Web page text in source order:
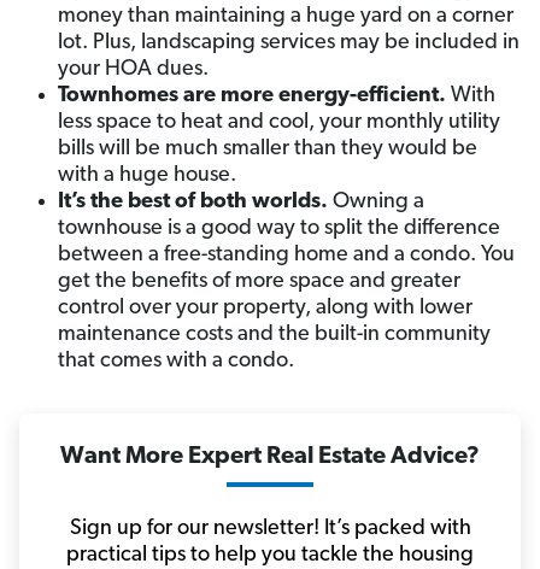
money than maintaining a huge yard on a corner
lot. Plus, landscaping services may be included in
your HOA dues.
Townhomes are more energy-efficient. With
less space to heat and cool, your monthly utility
bills will be much smaller than they would be
with a huge house.
It’s the best of both worlds. Owning a
townhouse is a good way to split the difference
between a free-standing home and a condo. You
get the benefits of more space and greater
control over your property, along with lower
maintenance costs and the built-in community
that comes with a condo.
Want More Expert Real Estate Advice?
Sign up for our newsletter! It’s packed with
practical tips to help you tackle the housing